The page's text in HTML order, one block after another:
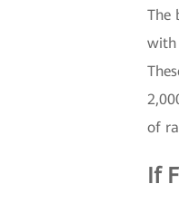
The
with
of
If